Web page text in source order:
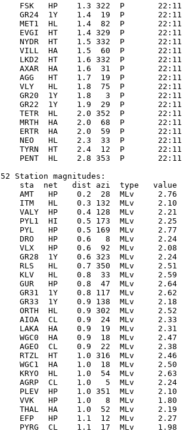
FSK   HP    1.3 322  P
GR24  1Y    1.4  19  P
MET1  HL    1.4  82  P
EVGI  HT    1.4 329  P
NYDR  HT    1.5 332  P
VILL  HA    1.5  60  P
LKD2  HT    1.6 332  P
AXAR  HA    1.6  31  P
AGG   HT    1.7  19  P
VLY   HL    1.8  75  P
GR20  1Y    1.8   3  P
GR22  1Y    1.9  29  P
TETR  HL    2.0 352  P
MRTH  HA    2.0  68  P
ERTR  HA    2.0  59  P
NEO   HL    2.3  33  P
TYRN  HT    2.4  12  P
PENT  HL    2.8 353  P
52 Station magnitudes:
sta  net   dist azi  type   value
AMT   HP    0.2  28  MLv
ITM   HL    0.3 132  MLv
VALY  HP    0.4 128  MLv
PYL1  HI    0.5 173  MLv
PYL   HP    0.5 169  MLv
DRO   HP    0.6   8  MLv
VLX   HP    0.6  92  MLv
GR28  1Y    0.6 323  MLv
RLS   HL    0.7 350  MLv
KLV   HL    0.8  33  MLv
GUR   HP    0.8  47  MLv
GR31  1Y    0.8 117  MLv
GR33  1Y    0.9 138  MLv
ORTH  HL    0.9 302  MLv
AIOA  CL    0.9  24  MLv
LAKA  HA    0.9  19  MLv
WGC0  HA    0.9  18  MLv
AGEO  CL    0.9  22  MLv
RTZL  HT    1.0 316  MLv
WGC1  HA    1.0  18  MLv
KRYO  HL    1.0  54  MLv
AGRP  CL    1.0   5  MLv
PLEV  HP    1.0 351  MLv
VVK   HP    1.0   8  MLv
THAL  HA    1.0  52  MLv
EFP   HP    1.1  12  MLv
PYRG  CL    1.1  17  MLv